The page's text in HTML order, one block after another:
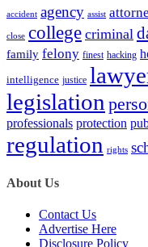
accident agency assist
close college criminal
family felony finest hacking
intelligence justice
legislation
professionals protection
regulation rights
About Us
Contact Us
Advertise Here
Disclosure Policy